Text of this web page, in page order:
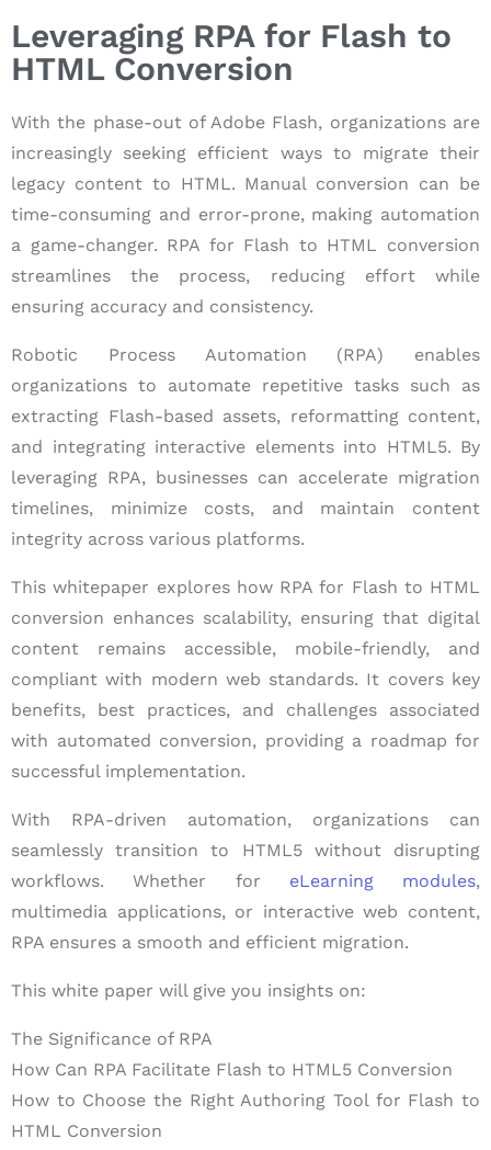
Leveraging RPA for Flash to
HTML Conversion
With the phase-out of Adobe Flash, organizations are
increasingly seeking efficient ways to migrate their
legacy content to HTML. Manual conversion can be
time-consuming and error-prone, making automation
a game-changer. RPA for Flash to HTML conversion
streamlines the process, reducing effort while
ensuring accuracy and consistency.
Robotic Process Automation (RPA) enables
organizations to automate repetitive tasks such as
extracting Flash-based assets, reformatting content,
and integrating interactive elements into HTML5. By
leveraging RPA, businesses can accelerate migration
timelines, minimize costs, and maintain content
integrity across various platforms.
This whitepaper explores how RPA for Flash to HTML
conversion enhances scalability, ensuring that digital
content remains accessible, mobile-friendly, and
compliant with modern web standards. It covers key
benefits, best practices, and challenges associated
with automated conversion, providing a roadmap for
successful implementation.
With RPA-driven automation, organizations can
seamlessly transition to HTML5 without disrupting
workflows. Whether for eLearning modules,
multimedia applications, or interactive web content,
RPA ensures a smooth and efficient migration.
This white paper will give you insights on:
The Significance of RPA
How Can RPA Facilitate Flash to HTML5 Conversion
How to Choose the Right Authoring Tool for Flash to
HTML Conversion